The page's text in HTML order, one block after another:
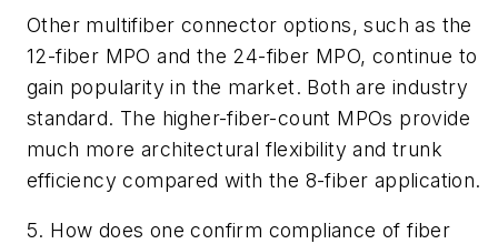
Other multifiber connector options, such as the
12-fiber MPO and the 24-fiber MPO, continue to
gain popularity in the market. Both are industry
standard. The higher-fiber-count MPOs provide
much more architectural flexibility and trunk
efficiency compared with the 8-fiber application.
5. How does one confirm compliance of fiber